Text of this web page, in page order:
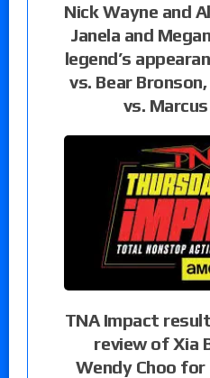
Nick Wayne and
Janela and
legend’s
vs. Bear
vs.
TNA Impact
review of Xia
Wendy Choo